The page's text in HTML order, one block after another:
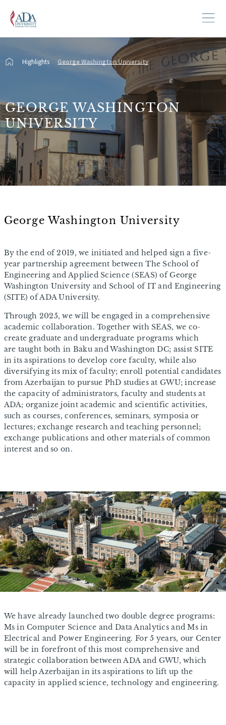
Highlights George Washington University
GEORGE WASHINGTON
UNIVERSITY
George Washington University
By the end of 2019, we initiated and helped sign a five-
year partnership agreement between The School of
Engineering and Applied Science (SEAS) of George
Washington University and School of IT and Engineering
(SITE) of ADA University.
Through 2025, we will be engaged in a comprehensive
academic collaboration. Together with SEAS, we co-
create graduate and undergraduate programs which
are taught both in Baku and Washington DC; assist SITE
in its aspirations to develop core faculty, while also
diversifying its mix of faculty; enroll potential candidates
from Azerbaijan to pursue PhD studies at GWU; increase
the capacity of administrators, faculty and students at
ADA; organize joint academic and scientific activities,
such as courses, conferences, seminars, symposia or
lectures; exchange research and teaching personnel;
exchange publications and other materials of common
interest and so on.
We have already launched two double degree programs:
Ms in Computer Science and Data Analytics and Ms in
Electrical and Power Engineering. For 5 years, our Center
will be in forefront of this most comprehensive and
strategic collaboration between ADA and GWU, which
will help Azerbaijan in its aspirations to lift up the
capacity in applied science, technology and engineering.